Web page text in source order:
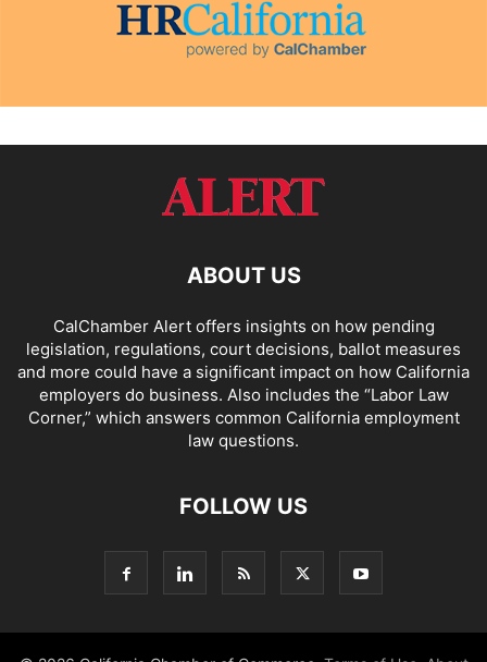
ABOUT US
CalChamber Alert offers insights on how pending
legislation, regulations, court decisions, ballot measures
and more could have a significant impact on how California
employers do business. Also includes the “Labor Law
Corner,” which answers common California employment
law questions.
FOLLOW US